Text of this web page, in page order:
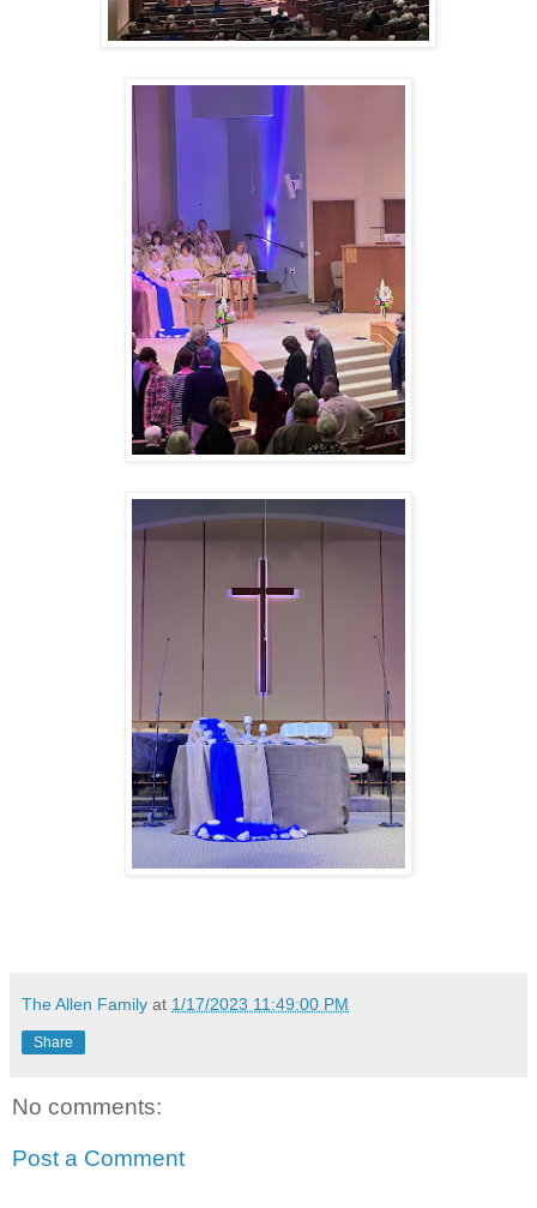
The Allen Family at 1/17/2023 11:49:00 PM
Share
No comments:
Post a Comment